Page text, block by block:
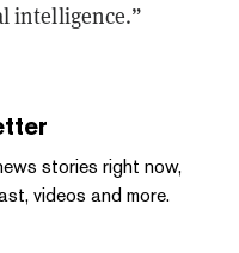
intelligence.”
stories right now,
videos and more.